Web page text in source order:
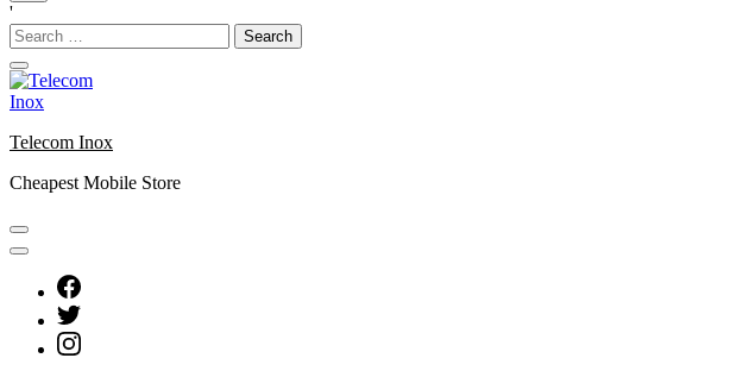
'
Search
for:
Telecom Inox
Cheapest Mobile Store